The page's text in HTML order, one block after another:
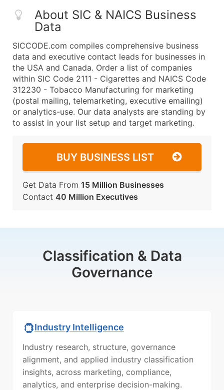
About SIC & NAICS Business
Data
SICCODE.com compiles comprehensive business
data and executive contact leads for businesses in
the USA and Canada. Order a list of companies
within SIC Code 2111 - Cigarettes and NAICS Code
312230 - Tobacco Manufacturing for marketing
(postal mailing, telemarketing, executive emailing)
or analytics-use. Our data analysts are standing by
to assist in your list setup and target marketing.
BUY BUSINESS LIST
Get Data From 15 Million Businesses
Contact 40 Million Executives
Classification & Data
Governance
Industry Intelligence
Industry research, structure, governance
alignment, and applied industry classification
insights, across marketing, compliance,
analytics, and enterprise decision-making.